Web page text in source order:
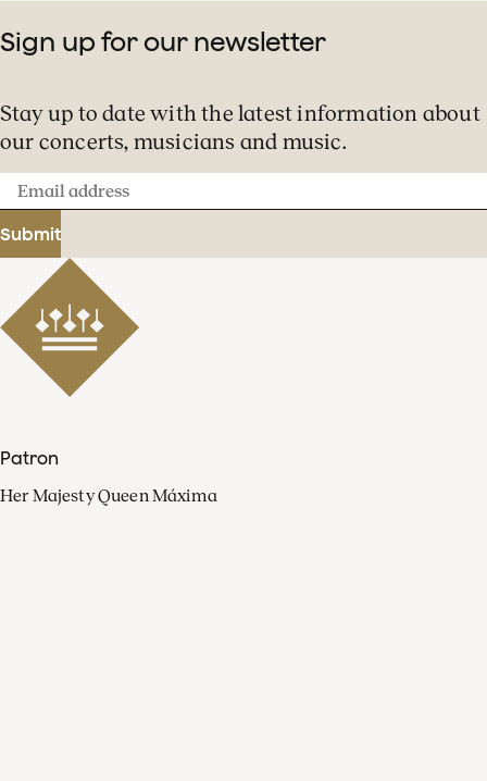
Sign up for our newsletter
Stay up to date with the latest information about
our concerts, musicians and music.
Email
address
Submit
Patron
Her Majesty Queen Máxima